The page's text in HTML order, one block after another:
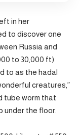
in her
to discover one
Russia and
to 30,000 ft)
to as the hadal
creatures,”
tube worm that
under the floor.